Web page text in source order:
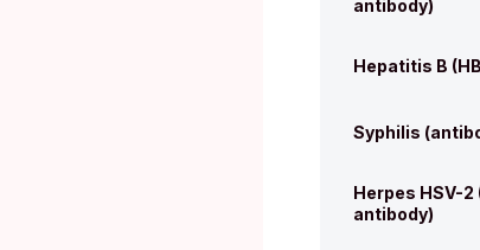
antibody)
Hepatitis B
Syphilis
Herpes HSV-2
antibody)